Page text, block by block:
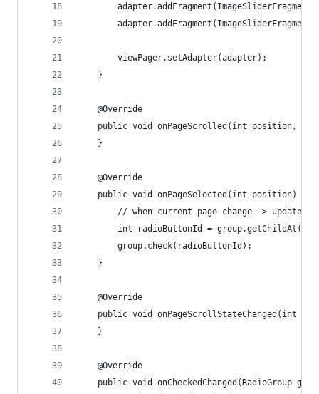
        viewPager.setAdapter(adapter);
    }
    @Override
public void onPageScrolled(int position,
    }
    @Override
    public void onPageSelected(int position) {
// when current page change -> update
int radioButtonId =
        group.check(radioButtonId);
    }
    @Override
public void onPageScrollStateChanged(int
    }
    @Override
public void onCheckedChanged(RadioGroup